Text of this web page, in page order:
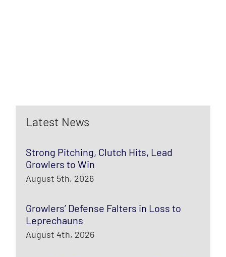
Latest News
Strong Pitching, Clutch Hits, Lead
Growlers to Win
August 5th, 2026
Growlers’ Defense Falters in Loss to
Leprechauns
August 4th, 2026